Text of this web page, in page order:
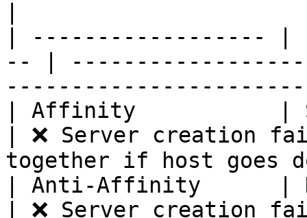
| ------------------ |
-- |
| Affinity           |
| ❌ Server creation
together if host goes
| Anti-Affinity      |
| ❌ Server creation